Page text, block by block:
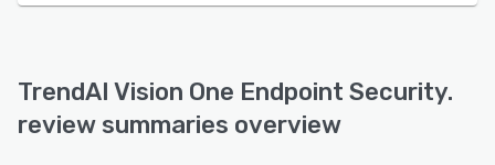
TrendAI Vision One Endpoint Security.
review summaries overview